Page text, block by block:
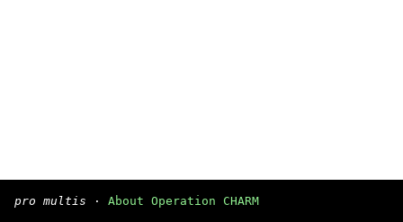
pro multis · About Operation CHARM